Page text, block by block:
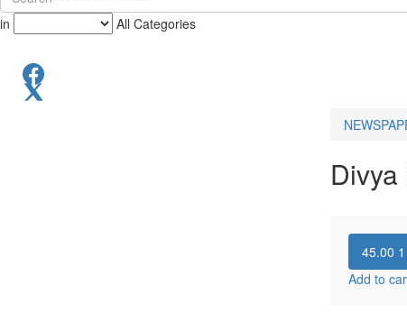
in All Categories
45.00
Add to